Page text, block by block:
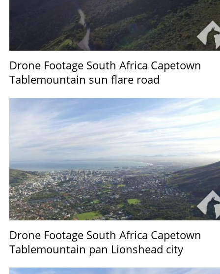
Drone Footage South Africa Capetown
Tablemountain sun flare road
Drone Footage South Africa Capetown
Tablemountain pan Lionshead city